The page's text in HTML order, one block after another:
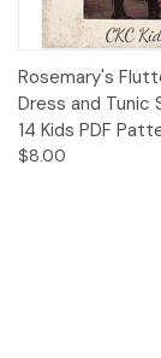
Rosemary's
Dress and Tunic
14 Kids PDF
$8.00